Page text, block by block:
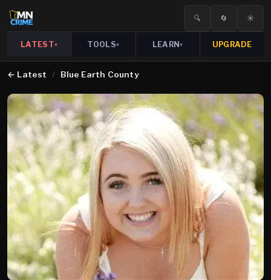
🔍 🔄 ☀️
LATEST▾ TOOLS▾ LEARN▾ UPGRADE
← Latest / Blue Earth County